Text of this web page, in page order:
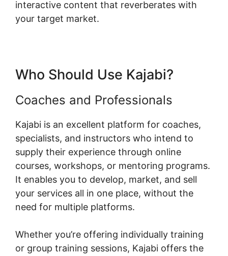
interactive content that reverberates with
your target market.
Who Should Use Kajabi?
Coaches and Professionals
Kajabi is an excellent platform for coaches,
specialists, and instructors who intend to
supply their experience through online
courses, workshops, or mentoring programs.
It enables you to develop, market, and sell
your services all in one place, without the
need for multiple platforms.
Whether you’re offering individually training
or group training sessions, Kajabi offers the